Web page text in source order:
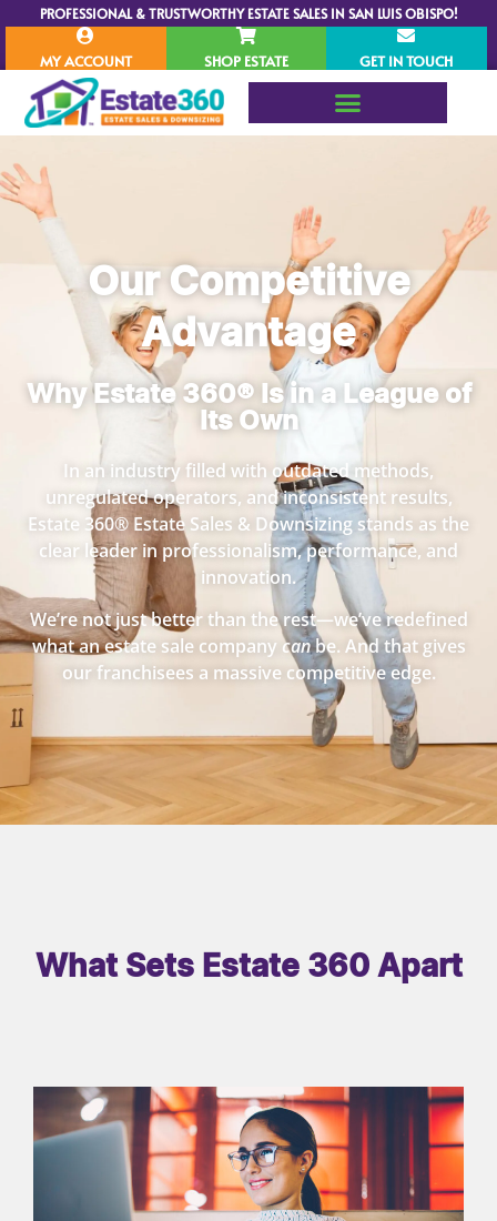
PROFESSIONAL & TRUSTWORTHY ESTATE SALES IN SAN LUIS OBISPO!
MY ACCOUNT SHOP ESTATE GET IN TOUCH
Our Competitive
Advantage
Why Estate 360® Is in a League of
Its Own
In an industry filled with outdated methods,
unregulated operators, and inconsistent results,
Estate 360® Estate Sales & Downsizing stands as the
clear leader in professionalism, performance, and
innovation.
We’re not just better than the rest—we’ve redefined
what an estate sale company canbe. And that gives
our franchisees a massive competitive edge.
What Sets Estate 360 Apart